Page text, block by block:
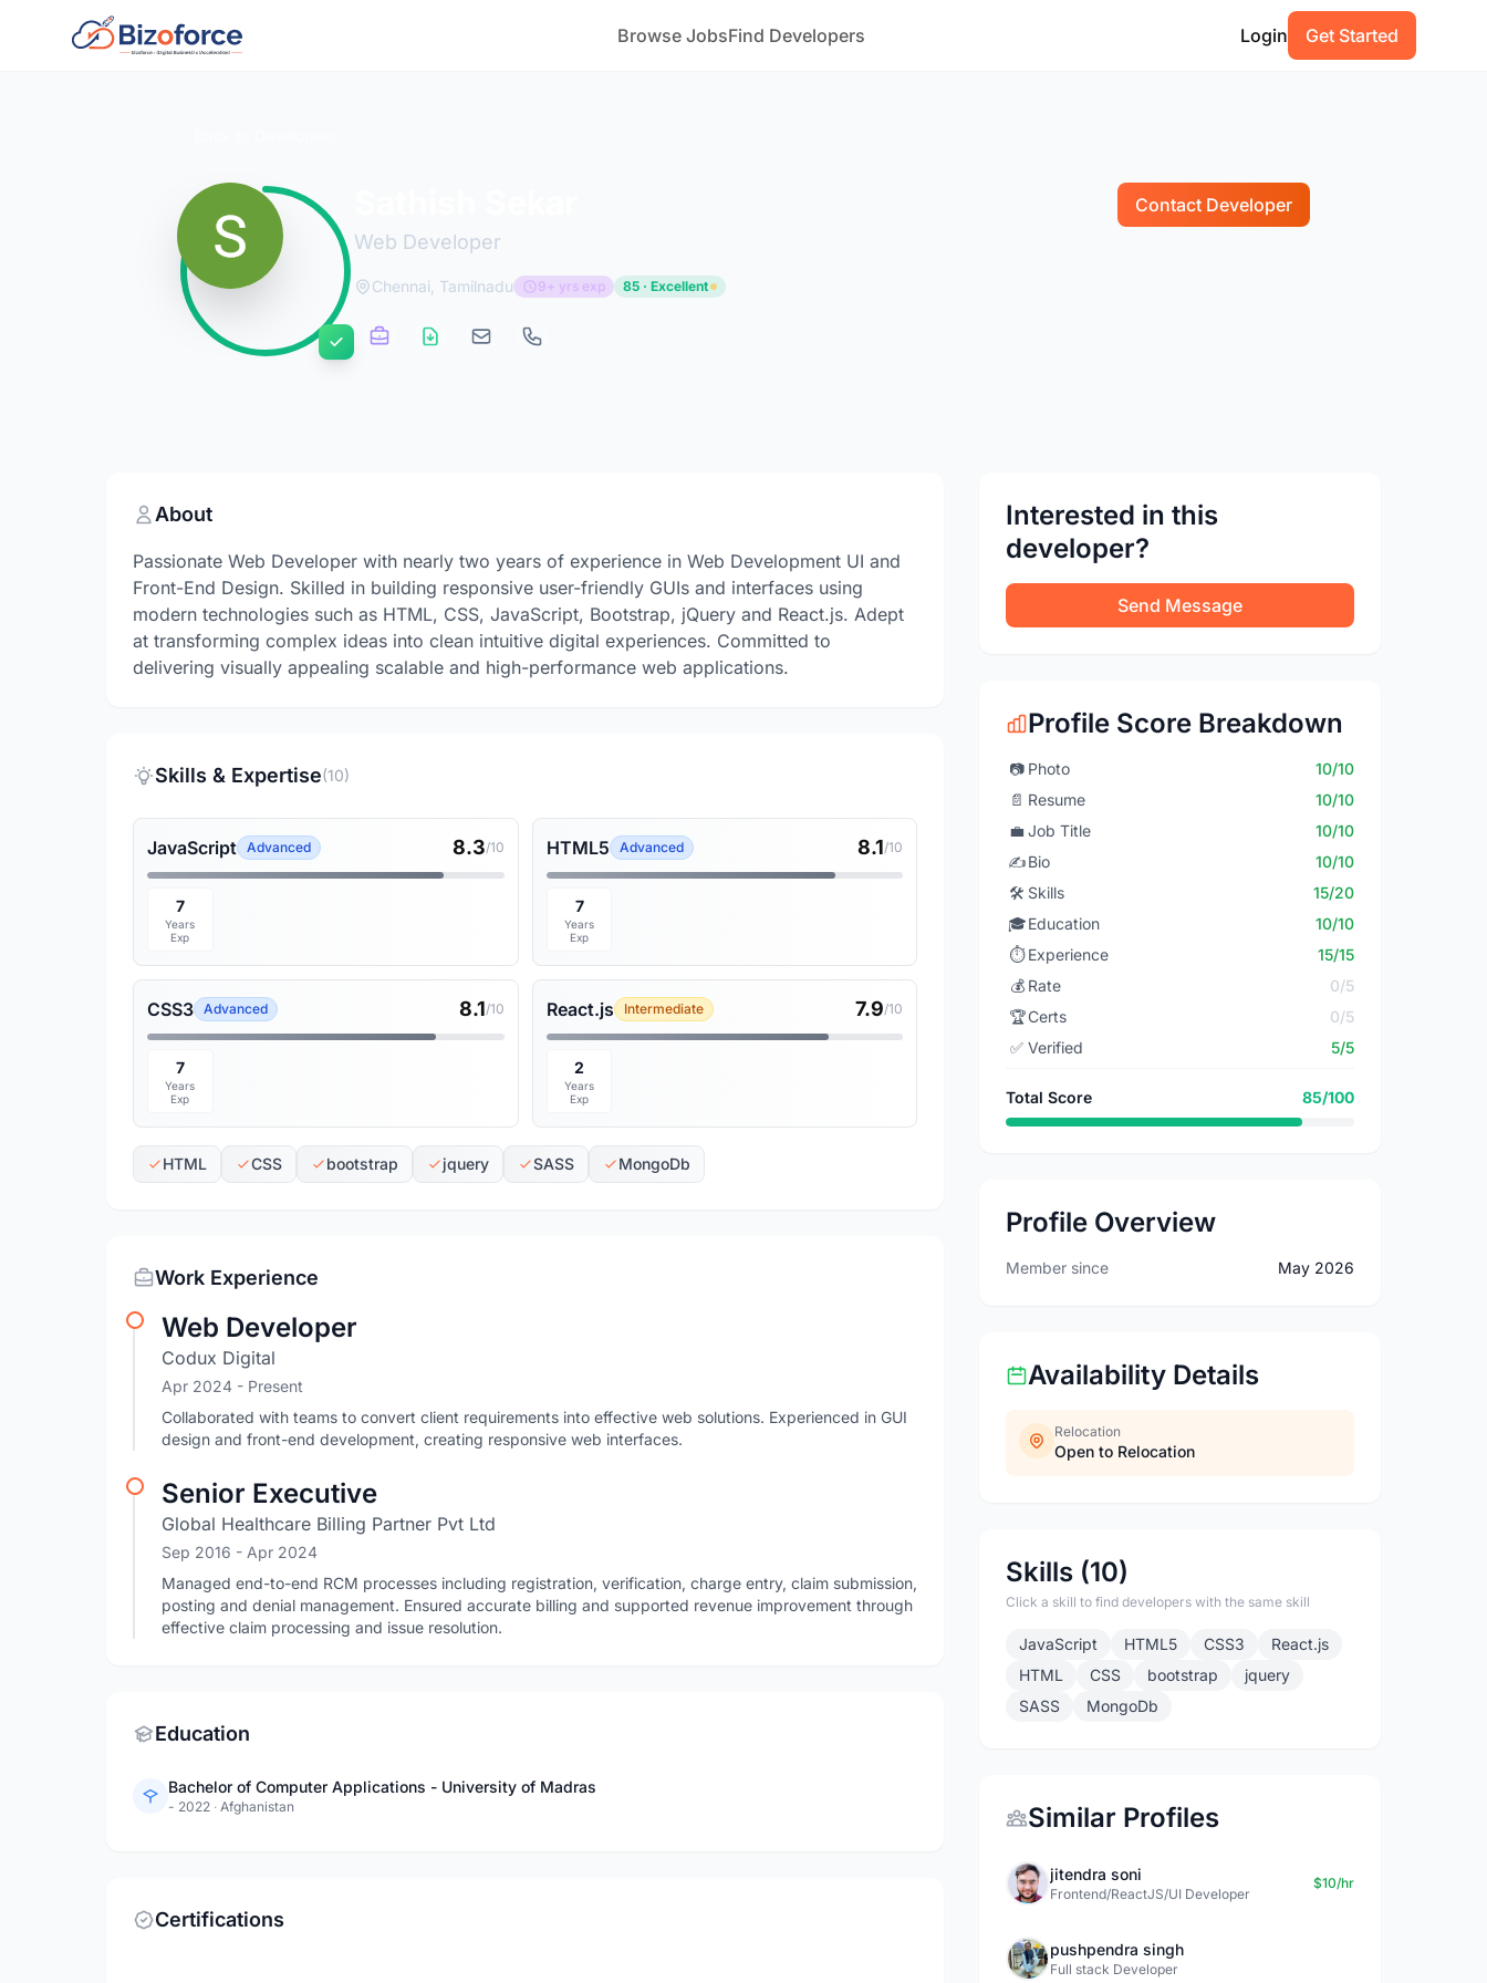
Browse JobsFind Developers Login Get Started
Web Developer
Contact Developer
Chennai, Tamilnadu 9+ yrs exp 85 · Excellent
About
Passionate Web Developer with nearly two years of experience in Web Development UI and
Front-End Design. Skilled in building responsive user-friendly GUIs and interfaces using
modern technologies such as HTML, CSS, JavaScript, Bootstrap, jQuery and React.js. Adept
at transforming complex ideas into clean intuitive digital experiences. Committed to
delivering visually appealing scalable and high-performance web applications.
Skills & Expertise(10)
JavaScript Advanced 8.3/10
7
Years
Exp
HTML5 Advanced 8.1/10
7
Years
Exp
CSS3 Advanced 8.1/10
7
Years
Exp
React.js Intermediate 7.9/10
2
Years
Exp
HTML CSS bootstrap jquery SASS MongoDb
Work Experience
Web Developer
Codux Digital
Apr 2024 - Present
Collaborated with teams to convert client requirements into effective web solutions. Experienced in GUI
design and front-end development, creating responsive web interfaces.
Senior Executive
Global Healthcare Billing Partner Pvt Ltd
Sep 2016 - Apr 2024
Managed end-to-end RCM processes including registration, verification, charge entry, claim submission,
posting and denial management. Ensured accurate billing and supported revenue improvement through
effective claim processing and issue resolution.
Education
Bachelor of Computer Applications - University of Madras
- 2022 · Afghanistan
Certifications
Interested in this
developer?
Send Message
Profile Score Breakdown
📷 Photo
10/10
📄 Resume
10/10
💼 Job Title
10/10
✍️Bio
10/10
🛠️ Skills
15/20
🎓Education
10/10
⏱️ Experience
15/15
💰 Rate
0/5
🏆Certs
0/5
✅ Verified 5/5
Total Score 85/100
Profile Overview
Member since May 2026
Availability Details
Relocation
Open to Relocation
Skills (10)
Click a skill to find developers with the same skill
JavaScript HTML5 CSS3
React.js
HTML
CSS bootstrap
jquery
SASS
MongoDb
Similar Profiles
jitendra soni
Frontend/ReactJS/UI Developer
$10/hr
pushpendra singh
Full stack Developer